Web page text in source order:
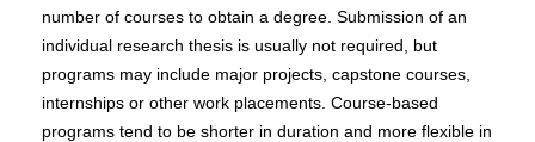
number of courses to obtain a degree. Submission of an
individual research thesis is usually not required, but
programs may include major projects, capstone courses,
internships or other work placements. Course-based
programs tend to be shorter in duration and more flexible in